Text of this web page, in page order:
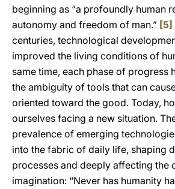
beginning as “a profoundly human
autonomy and freedom of man.” [5]
centuries, technological
improved the living conditions of
same time, each phase of progress
the ambiguity of tools that can
oriented toward the good. Today,
ourselves facing a new situation.
prevalence of emerging
into the fabric of daily life, shaping
processes and deeply affecting the
imagination: “Never has humanity